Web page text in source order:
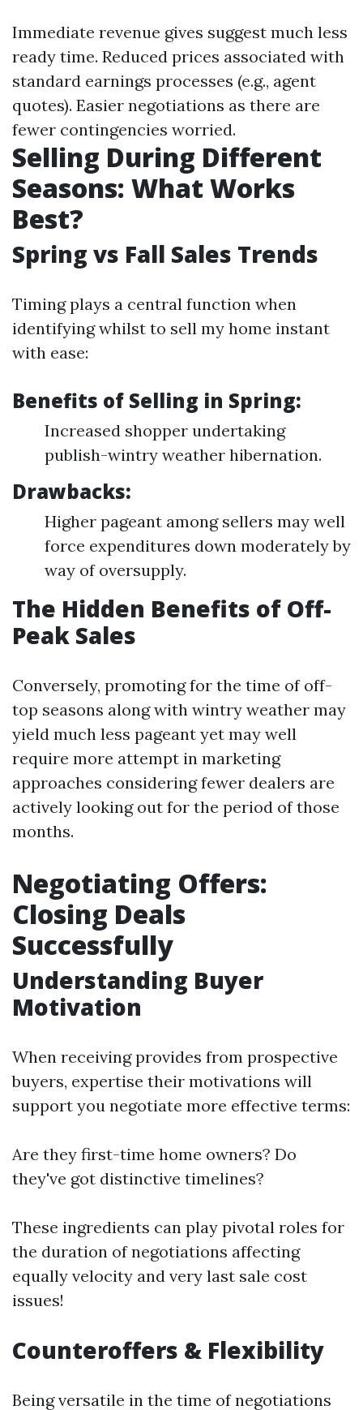
Immediate revenue gives suggest much less
ready time. Reduced prices associated with
standard earnings processes (e.g., agent
quotes). Easier negotiations as there are
fewer contingencies worried.
Selling During Different
Seasons: What Works
Best?
Spring vs Fall Sales Trends
Timing plays a central function when
identifying whilst to sell my home instant
with ease:
Benefits of Selling in Spring:
Increased shopper undertaking
publish-wintry weather hibernation.
Drawbacks:
Higher pageant among sellers may well
force expenditures down moderately by
way of oversupply.
The Hidden Benefits of Off-
Peak Sales
Conversely, promoting for the time of off-
top seasons along with wintry weather may
yield much less pageant yet may well
require more attempt in marketing
approaches considering fewer dealers are
actively looking out for the period of those
months.
Negotiating Offers:
Closing Deals
Successfully
Understanding Buyer
Motivation
When receiving provides from prospective
buyers, expertise their motivations will
support you negotiate more effective terms:
Are they first-time home owners? Do
they've got distinctive timelines?
These ingredients can play pivotal roles for
the duration of negotiations affecting
equally velocity and very last sale cost
issues!
Counteroffers & Flexibility
Being versatile in the time of negotiations